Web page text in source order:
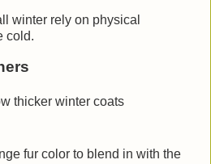
winter rely on physical
cold.
thicker winter coats
fur color to blend in with the